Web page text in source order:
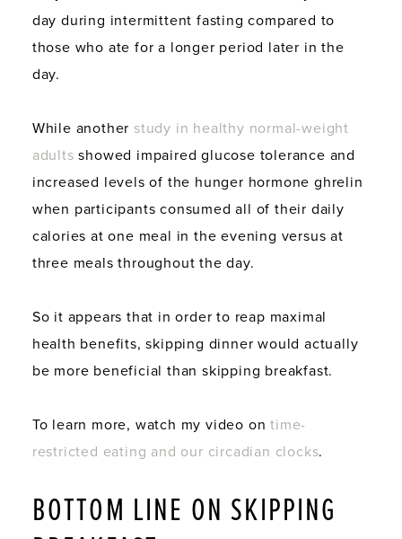
day during intermittent fasting compared to
those who ate for a longer period later in the
day.
While another study in healthy normal-weight
adults showed impaired glucose tolerance and
increased levels of the hunger hormone ghrelin
when participants consumed all of their daily
calories at one meal in the evening versus at
three meals throughout the day.
So it appears that in order to reap maximal
health benefits, skipping dinner would actually
be more beneficial than skipping breakfast.
To learn more, watch my video ontime-
restricted eating and our circadian clocks.
BOTTOM LINE ON SKIPPING